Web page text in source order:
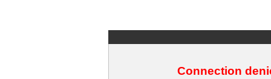
Connection